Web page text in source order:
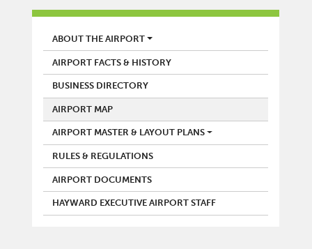
AIRPORT
ABOUT THE AIRPORT
AIRPORT FACTS & HISTORY
BUSINESS DIRECTORY
AIRPORT MAP
AIRPORT MASTER & LAYOUT PLANS
RULES & REGULATIONS
AIRPORT DOCUMENTS
HAYWARD EXECUTIVE AIRPORT STAFF